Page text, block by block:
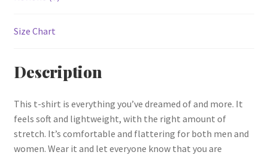
Size Chart
Description
This t-shirt is everything you’ve dreamed of and more. It
feels soft and lightweight, with the right amount of
stretch. It’s comfortable and flattering for both men and
women. Wear it and let everyone know that you are